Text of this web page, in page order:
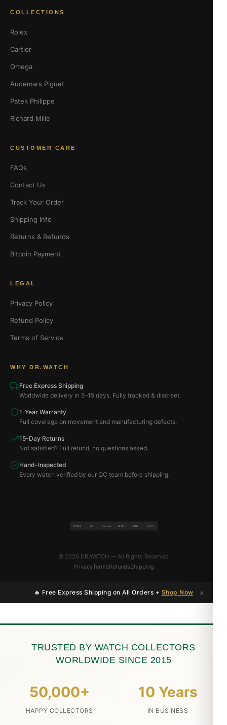
COLLECTIONS
Rolex
Cartier
Omega
Audemars Piguet
Patek Philippe
Richard Mille
CUSTOMER CARE
FAQs
Contact Us
Track Your Order
Shipping Info
Returns & Refunds
Bitcoin Payment
LEGAL
Privacy Policy
Refund Policy
Terms of Service
WHY DR.WATCH
Free Express Shipping
Worldwide delivery in 5–15 days. Fully tracked & discreet.
1-Year Warranty
Full coverage on movement and manufacturing defects.
15-Day Returns
Not satisfied? Full refund, no questions asked.
Hand-Inspected
Every watch verified by our QC team before shipping.
VISA MC PAYPAL BTC ETH USDT
© 2026 DR.WATCH — All Rights Reserved
PrivacyTermsRefundsShipping
🔥 Free Express Shipping on All Orders + Shop Now ×
TRUSTED BY WATCH COLLECTORS
WORLDWIDE SINCE 2015
50,000+
HAPPY COLLECTORS
10 Years
IN BUSINESS